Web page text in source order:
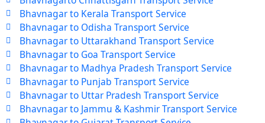
Bhavnagar to Kerala Transport Service
Bhavnagar to Odisha Transport Service
Bhavnagar to Uttarakhand Transport Service
Bhavnagar to Goa Transport Service
Bhavnagar to Madhya Pradesh Transport Service
Bhavnagar to Punjab Transport Service
Bhavnagar to Uttar Pradesh Transport Service
Bhavnagar to Jammu & Kashmir Transport Service